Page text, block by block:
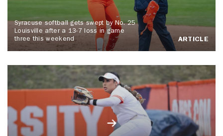
Syracuse softball gets swept by No. 25
Louisville after a 13-7 loss in game
three this weekend
ARTICLE